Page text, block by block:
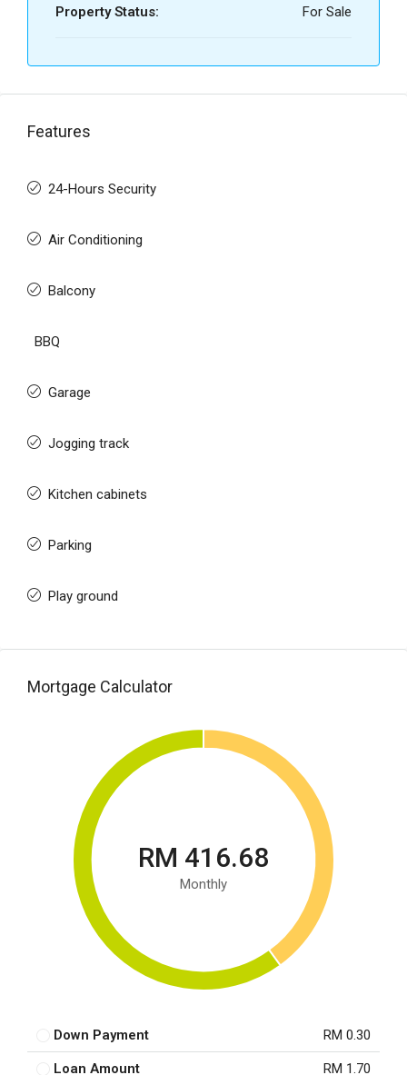
Property Status: For Sale
Features
24-Hours Security
Air Conditioning
Balcony
BBQ
Garage
Jogging track
Kitchen cabinets
Parking
Play ground
Mortgage Calculator
RM 416.68
Monthly
Down Payment RM 0.30
Loan Amount RM 1.70